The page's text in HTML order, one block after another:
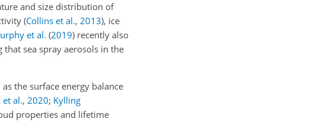
and size distribution of
(Collins et al., 2013), ice
et al. (2019) recently also
sea spray aerosols in the
the surface energy balance
al., 2020; Kylling
properties and lifetime